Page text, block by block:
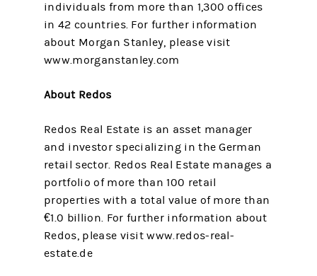
individuals from more than 1,300 offices
in 42 countries. For further information
about Morgan Stanley, please visit
www.morganstanley.com
About Redos
Redos Real Estate is an asset manager
and investor specializing in the German
retail sector. Redos Real Estate manages a
portfolio of more than 100 retail
properties with a total value of more than
€1.0 billion. For further information about
Redos, please visit www.redos-real-
estate.de